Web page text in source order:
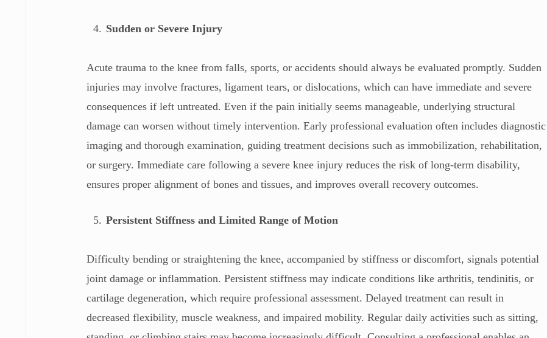
Sudden or Severe Injury
Acute trauma to the knee from falls, sports, or accidents should always be evaluated promptly. Sudden
injuries may involve fractures, ligament tears, or dislocations, which can have immediate and severe
consequences if left untreated. Even if the pain initially seems manageable, underlying structural
damage can worsen without timely intervention. Early professional evaluation often includes diagnostic
imaging and thorough examination, guiding treatment decisions such as immobilization, rehabilitation,
or surgery. Immediate care following a severe knee injury reduces the risk of long-term disability,
ensures proper alignment of bones and tissues, and improves overall recovery outcomes.
Persistent Stiffness and Limited Range of Motion
Difficulty bending or straightening the knee, accompanied by stiffness or discomfort, signals potential
joint damage or inflammation. Persistent stiffness may indicate conditions like arthritis, tendinitis, or
cartilage degeneration, which require professional assessment. Delayed treatment can result in
decreased flexibility, muscle weakness, and impaired mobility. Regular daily activities such as sitting,